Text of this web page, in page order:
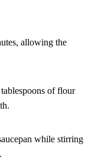
allowing the
of flour
while stirring